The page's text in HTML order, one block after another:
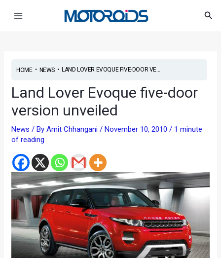
HOME• NEWS• LAND LOVER EVOQUE FIVE-DOOR VE...
Land Lover Evoque five-door
version unveiled
News / ByAmit Chhangani/November 10, 2010/ 1 minute
of reading
navigation